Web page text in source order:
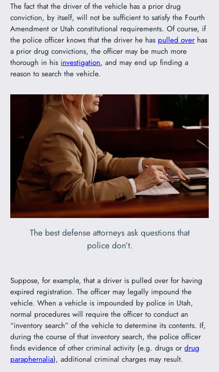
The fact that the driver of the vehicle has a prior drug
conviction, by itself, will not be sufficient to satisfy the Fourth
Amendment or Utah constitutional requirements. Of course, if
the police officer knows that the driver he has pulled over has
a prior drug convictions, the officer may be much more
thorough in his investigation, and may end up finding a
reason to search the vehicle.
The best defense attorneys ask questions that
police don’t.
Suppose, for example, that a driver is pulled over for having
expired registration. The officer may legally impound the
vehicle. When a vehicle is impounded by police in Utah,
normal procedures will require the officer to conduct an
“inventory search” of the vehicle to determine its contents. If,
during the course of that inventory search, the police officer
finds evidence of other criminal activity (e.g. drugs ordrug
paraphernalia), additional criminal charges may result.